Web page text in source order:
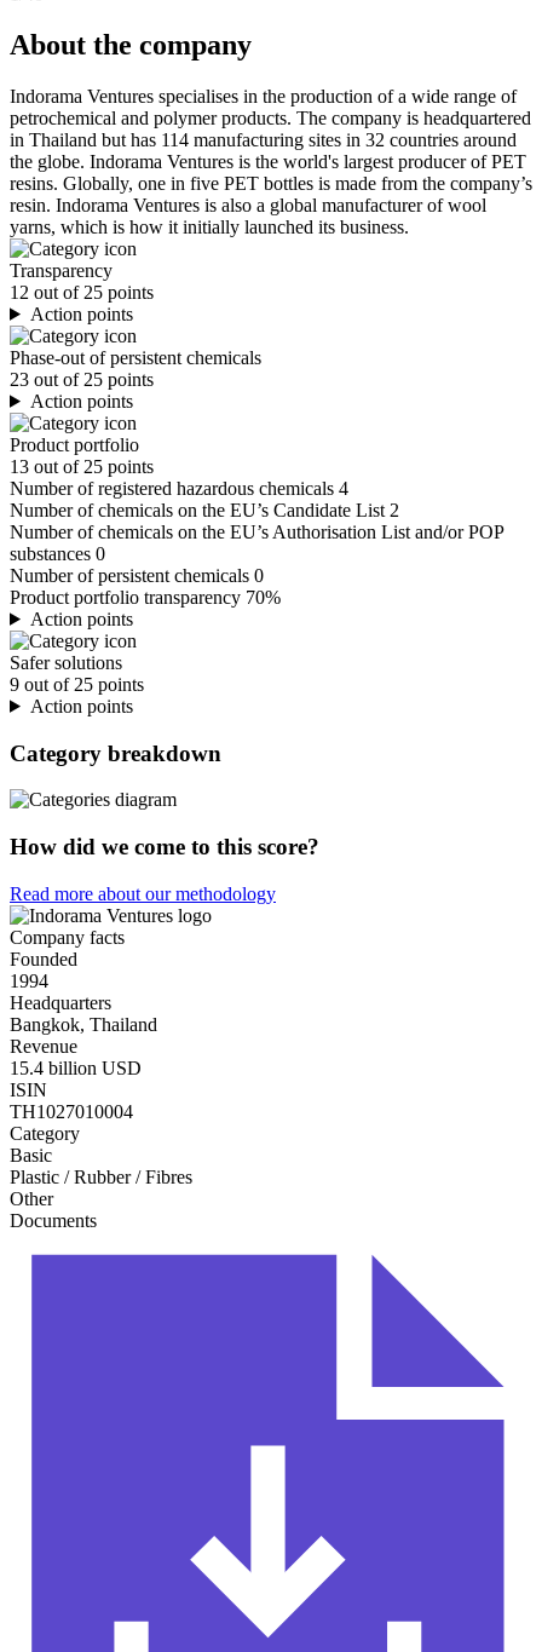
About the company
Indorama Ventures specialises in the production of a wide range of
petrochemical and polymer products. The company is headquartered
in Thailand but has 114 manufacturing sites in 32 countries around
the globe. Indorama Ventures is the world's largest producer of PET
resins. Globally, one in five PET bottles is made from the company’s
resin. Indorama Ventures is also a global manufacturer of wool
yarns, which is how it initially launched its business.
Transparency
12 out of 25 points
Action points
Phase-out of persistent chemicals
23 out of 25 points
Action points
Product portfolio
13 out of 25 points
Number of registered hazardous chemicals 4
Number of chemicals on the EU’s Candidate List 2
Number of chemicals on the EU’s Authorisation List and/or POP
substances 0
Number of persistent chemicals 0
Product portfolio transparency 70%
Action points
Safer solutions
9 out of 25 points
Action points
Category breakdown
How did we come to this score?
Read more about our methodology
Company facts
Founded
1994
Headquarters
Bangkok, Thailand
Revenue
15.4 billion USD
ISIN
TH1027010004
Category
Basic
Plastic / Rubber / Fibres
Other
Documents